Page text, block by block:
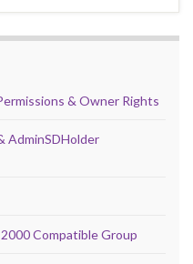
& Owner Rights
AdminSDHolder
Compatible Group